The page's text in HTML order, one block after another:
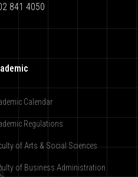
841 4050
Calendar
Regulations
of Arts & Social Sciences
of Business Administration